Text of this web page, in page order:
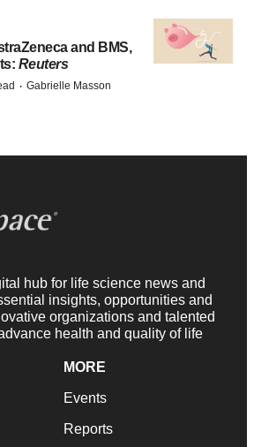
and BMS,
Reuters
· Gabrielle Masson
hub for life science news and
insights, opportunities and
organizations and talented
health and quality of life
MORE
Events
Reports